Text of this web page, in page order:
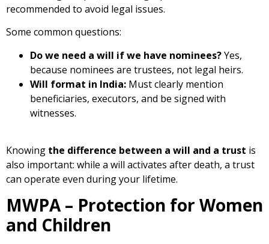
recommended to avoid legal issues.
Some common questions:
Do we need a will if we have nominees?Yes,
because nominees are trustees, not legal heirs.
Will format in India: Must clearly mention
beneficiaries, executors, and be signed with
witnesses.
Knowing the difference between a will and a trust is
also important: while a will activates after death, a trust
can operate even during your lifetime.
MWPA – Protection for Women
and Children